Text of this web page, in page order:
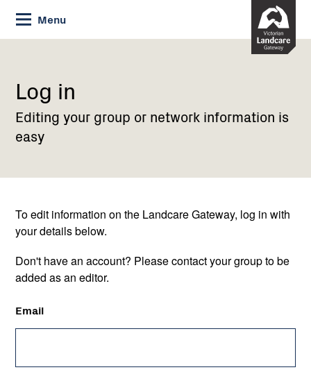
Skip
to
Content
Menu
Current:
Log
Log in
Editing your group or network information is
easy
To edit information on the Landcare Gateway, log in with
your details below.
Don't have an account? Please contact your group to be
added as an editor.
Email